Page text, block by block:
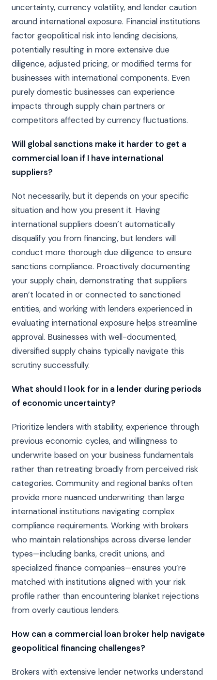
uncertainty, currency volatility, and lender caution
around international exposure. Financial institutions
factor geopolitical risk into lending decisions,
potentially resulting in more extensive due
diligence, adjusted pricing, or modified terms for
businesses with international components. Even
purely domestic businesses can experience
impacts through supply chain partners or
competitors affected by currency fluctuations.
Will global sanctions make it harder to get a
commercial loan if I have international
suppliers?
Not necessarily, but it depends on your specific
situation and how you present it. Having
international suppliers doesn’t automatically
disqualify you from financing, but lenders will
conduct more thorough due diligence to ensure
sanctions compliance. Proactively documenting
your supply chain, demonstrating that suppliers
aren’t located in or connected to sanctioned
entities, and working with lenders experienced in
evaluating international exposure helps streamline
approval. Businesses with well-documented,
diversified supply chains typically navigate this
scrutiny successfully.
What should I look for in a lender during periods
of economic uncertainty?
Prioritize lenders with stability, experience through
previous economic cycles, and willingness to
underwrite based on your business fundamentals
rather than retreating broadly from perceived risk
categories. Community and regional banks often
provide more nuanced underwriting than large
international institutions navigating complex
compliance requirements. Working with brokers
who maintain relationships across diverse lender
types—including banks, credit unions, and
specialized finance companies—ensures you’re
matched with institutions aligned with your risk
profile rather than encountering blanket rejections
from overly cautious lenders.
How can a commercial loan broker help navigate
geopolitical financing challenges?
Brokers with extensive lender networks understand